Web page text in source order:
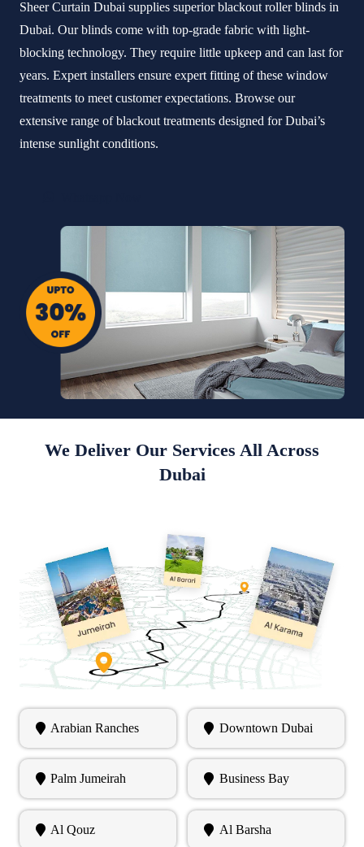
Sheer Curtain Dubai supplies superior blackout roller blinds in
Dubai. Our blinds come with top-grade fabric with light-
blocking technology. They require little upkeep and can last for
years. Expert installers ensure expert fitting of these window
treatments to meet customer expectations. Browse our
extensive range of blackout treatments designed for Dubai’s
intense sunlight conditions.
We Deliver Our Services All Across
Dubai
Arabian Ranches Downtown Dubai
Palm Jumeirah Business Bay
Al Qouz Al Barsha